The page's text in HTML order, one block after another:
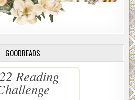
GOODREADS
Reading